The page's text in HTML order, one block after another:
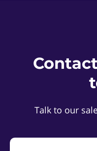
Talk to our